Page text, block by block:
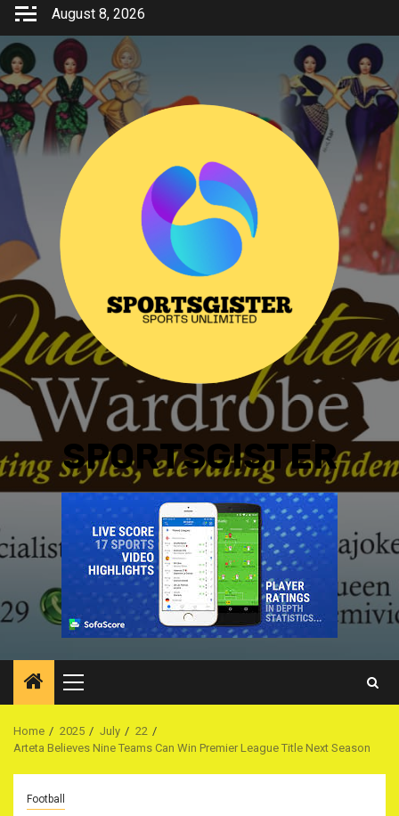
Skip
content
August 8, 2026
SPORTSGISTER
Primary
Menu
Home 2025 July
22
Arteta Believes Nine Teams Can Win Premier League Title Next Season
Football